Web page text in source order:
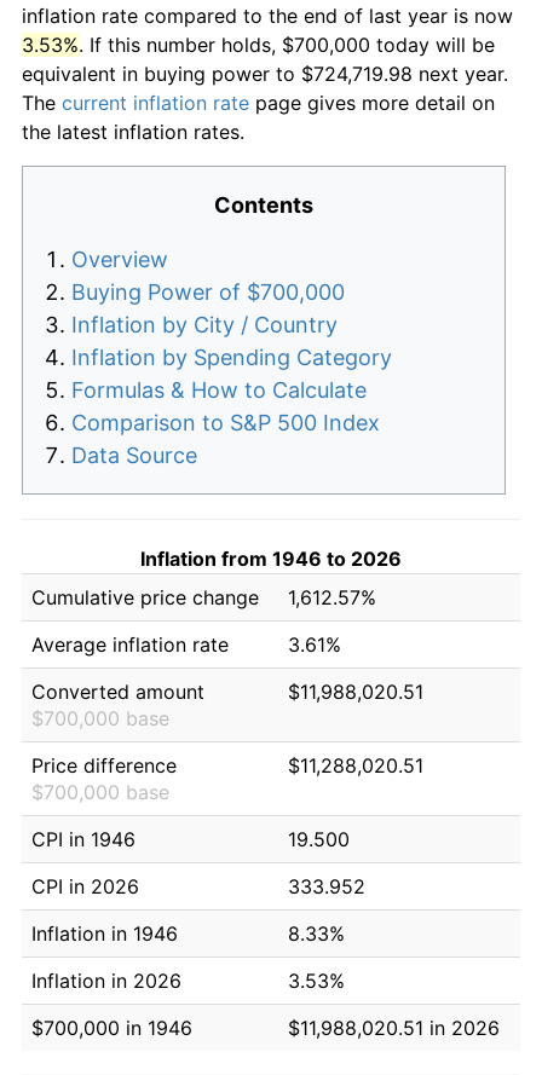
inflation rate compared to the end of last year is now
3.53%. If this number holds, $700,000 today will be
equivalent in buying power to $724,719.98 next year.
The current inflation rate page gives more detail on
the latest inflation rates.
Contents
Overview
Buying Power of $700,000
Inflation by City / Country
Inflation by Spending Category
Formulas & How to Calculate
Comparison to S&P 500 Index
Data Source
Inflation from 1946 to 2026
Cumulative price change
1,612.57%
Average inflation rate
3.61%
Converted amount
$700,000 base
$11,988,020.51
Price difference
$700,000 base
$11,288,020.51
CPI in 1946
19.500
CPI in 2026
333.952
Inflation in 1946
8.33%
Inflation in 2026
3.53%
$700,000 in 1946
$11,988,020.51 in 2026